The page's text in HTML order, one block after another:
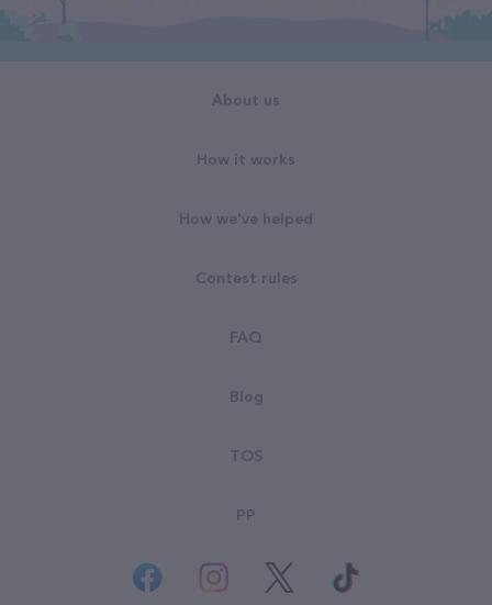
About us
How it works
How we've helped
Contest rules
FAQ
Blog
TOS
PP